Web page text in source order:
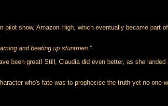
show, Amazon High, which eventually became part
and beating up stuntmen."
been great! Still, Claudia did even better, as she landed
who's fate was to prophecise the truth yet no one